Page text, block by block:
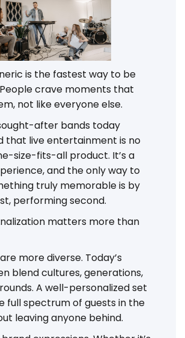
is the fastest way to be
crave moments that
not like everyone else.
after bands today
that live entertainment is no
size-fits-all product. It’s a
and the only way to
truly memorable is by
performing second.
matters more than
more diverse. Today’s
blend cultures, generations,
A well-personalized set
full spectrum of guests in the
leaving anyone behind.